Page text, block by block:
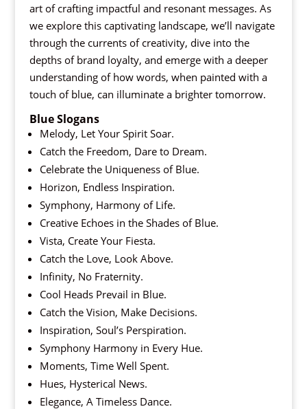
art of crafting impactful and resonant messages. As
we explore this captivating landscape, we’ll navigate
through the currents of creativity, dive into the
depths of brand loyalty, and emerge with a deeper
understanding of how words, when painted with a
touch of blue, can illuminate a brighter tomorrow.
Blue Slogans
Melody, Let Your Spirit Soar.
Catch the Freedom, Dare to Dream.
Celebrate the Uniqueness of Blue.
Horizon, Endless Inspiration.
Symphony, Harmony of Life.
Creative Echoes in the Shades of Blue.
Vista, Create Your Fiesta.
Catch the Love, Look Above.
Infinity, No Fraternity.
Cool Heads Prevail in Blue.
Catch the Vision, Make Decisions.
Inspiration, Soul’s Perspiration.
Symphony Harmony in Every Hue.
Moments, Time Well Spent.
Hues, Hysterical News.
Elegance, A Timeless Dance.